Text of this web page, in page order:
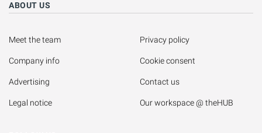
ABOUT US
Meet the team
Company info
Advertising
Legal notice
Privacy policy
Cookie consent
Contact us
Our workspace @ theHUB